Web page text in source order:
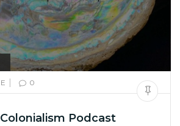
| 0
Podcast